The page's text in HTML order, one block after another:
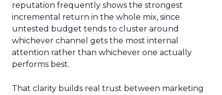
reputation frequently shows the strongest
incremental return in the whole mix, since
untested budget tends to cluster around
whichever channel gets the most internal
attention rather than whichever one actually
performs best.
That clarity builds real trust between marketing